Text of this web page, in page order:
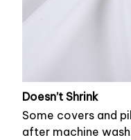
Doesn’t Shrink
Some covers and
after machine